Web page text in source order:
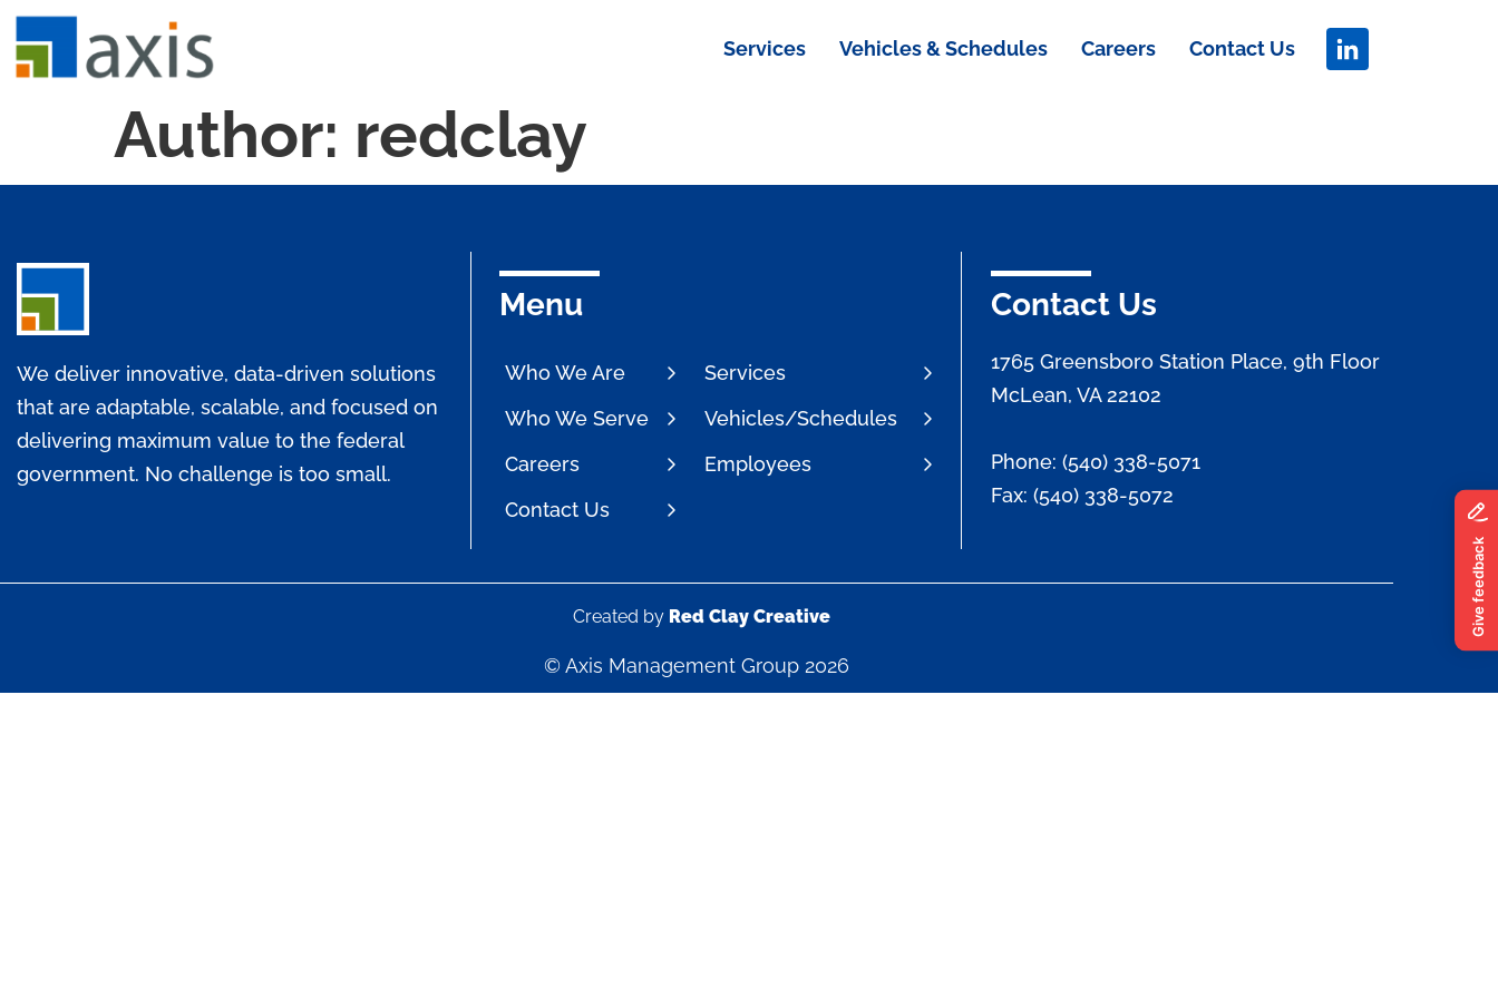
Services Vehicles & Schedules Careers Contact Us
Author: redclay
We deliver innovative, data-driven solutions
that are adaptable, scalable, and focused on
delivering maximum value to the federal
government. No challenge is too small.
Menu
Who We Are
Who We Serve
Careers
Contact Us
Services
Vehicles/Schedules
Employees
Contact Us
1765 Greensboro Station Place, 9th Floor
McLean, VA 22102
Phone: (540) 338-5071
Fax: (540) 338-5072
Created by Red Clay Creative
© Axis Management Group 2026